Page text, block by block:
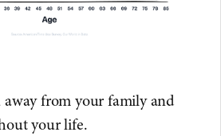
from your family and
your life.